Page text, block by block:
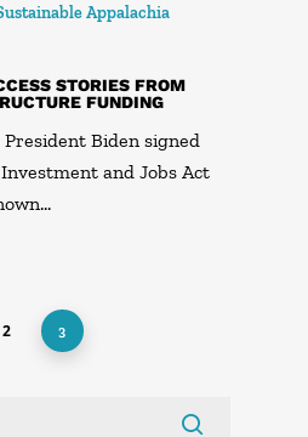
Appalachia
STORIES FROM
FUNDING
Biden signed
and Jobs Act
2 3